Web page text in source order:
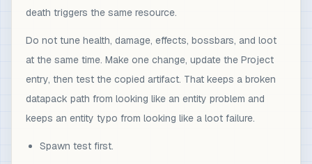
death triggers the same resource.
Do not tune health, damage, effects, bossbars, and loot
at the same time. Make one change, update the Project
entry, then test the copied artifact. That keeps a broken
datapack path from looking like an entity problem and
keeps an entity typo from looking like a loot failure.
Spawn test first.